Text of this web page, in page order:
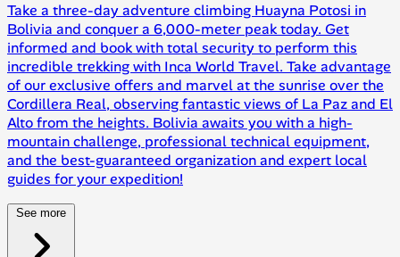
Take a three-day adventure climbing Huayna Potosi in
Bolivia and conquer a 6,000-meter peak today. Get
informed and book with total security to perform this
incredible trekking with Inca World Travel. Take advantage
of our exclusive offers and marvel at the sunrise over the
Cordillera Real, observing fantastic views of La Paz and El
Alto from the heights. Bolivia awaits you with a high-
mountain challenge, professional technical equipment,
and the best-guaranteed organization and expert local
guides for your expedition!
See more